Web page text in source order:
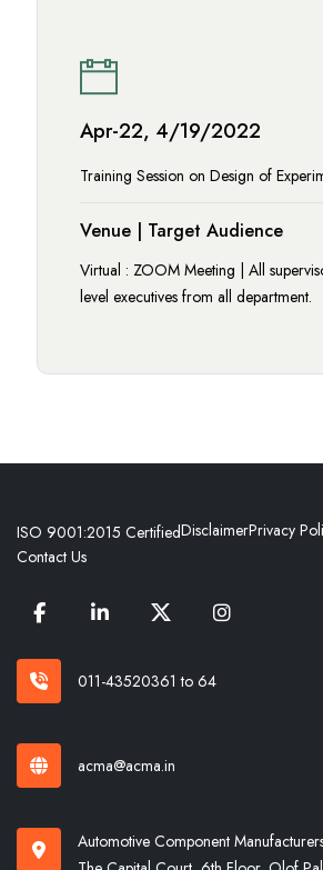
Apr-22, 4/19/2022
Training Session on Design of
Venue | Target Audience
Virtual : ZOOM Meeting | All
level executives from all department.
ISO 9001:2015 CertifiedDisclaimerPrivacy
Contact Us
011-43520361 to 64
acma@acma.in
Automotive Component